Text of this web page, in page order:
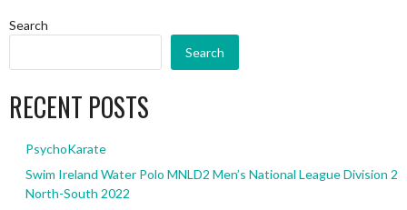
Search
Search
RECENT POSTS
PsychoKarate
Swim Ireland Water Polo MNLD2 Men’s National League Division 2
North-South 2022